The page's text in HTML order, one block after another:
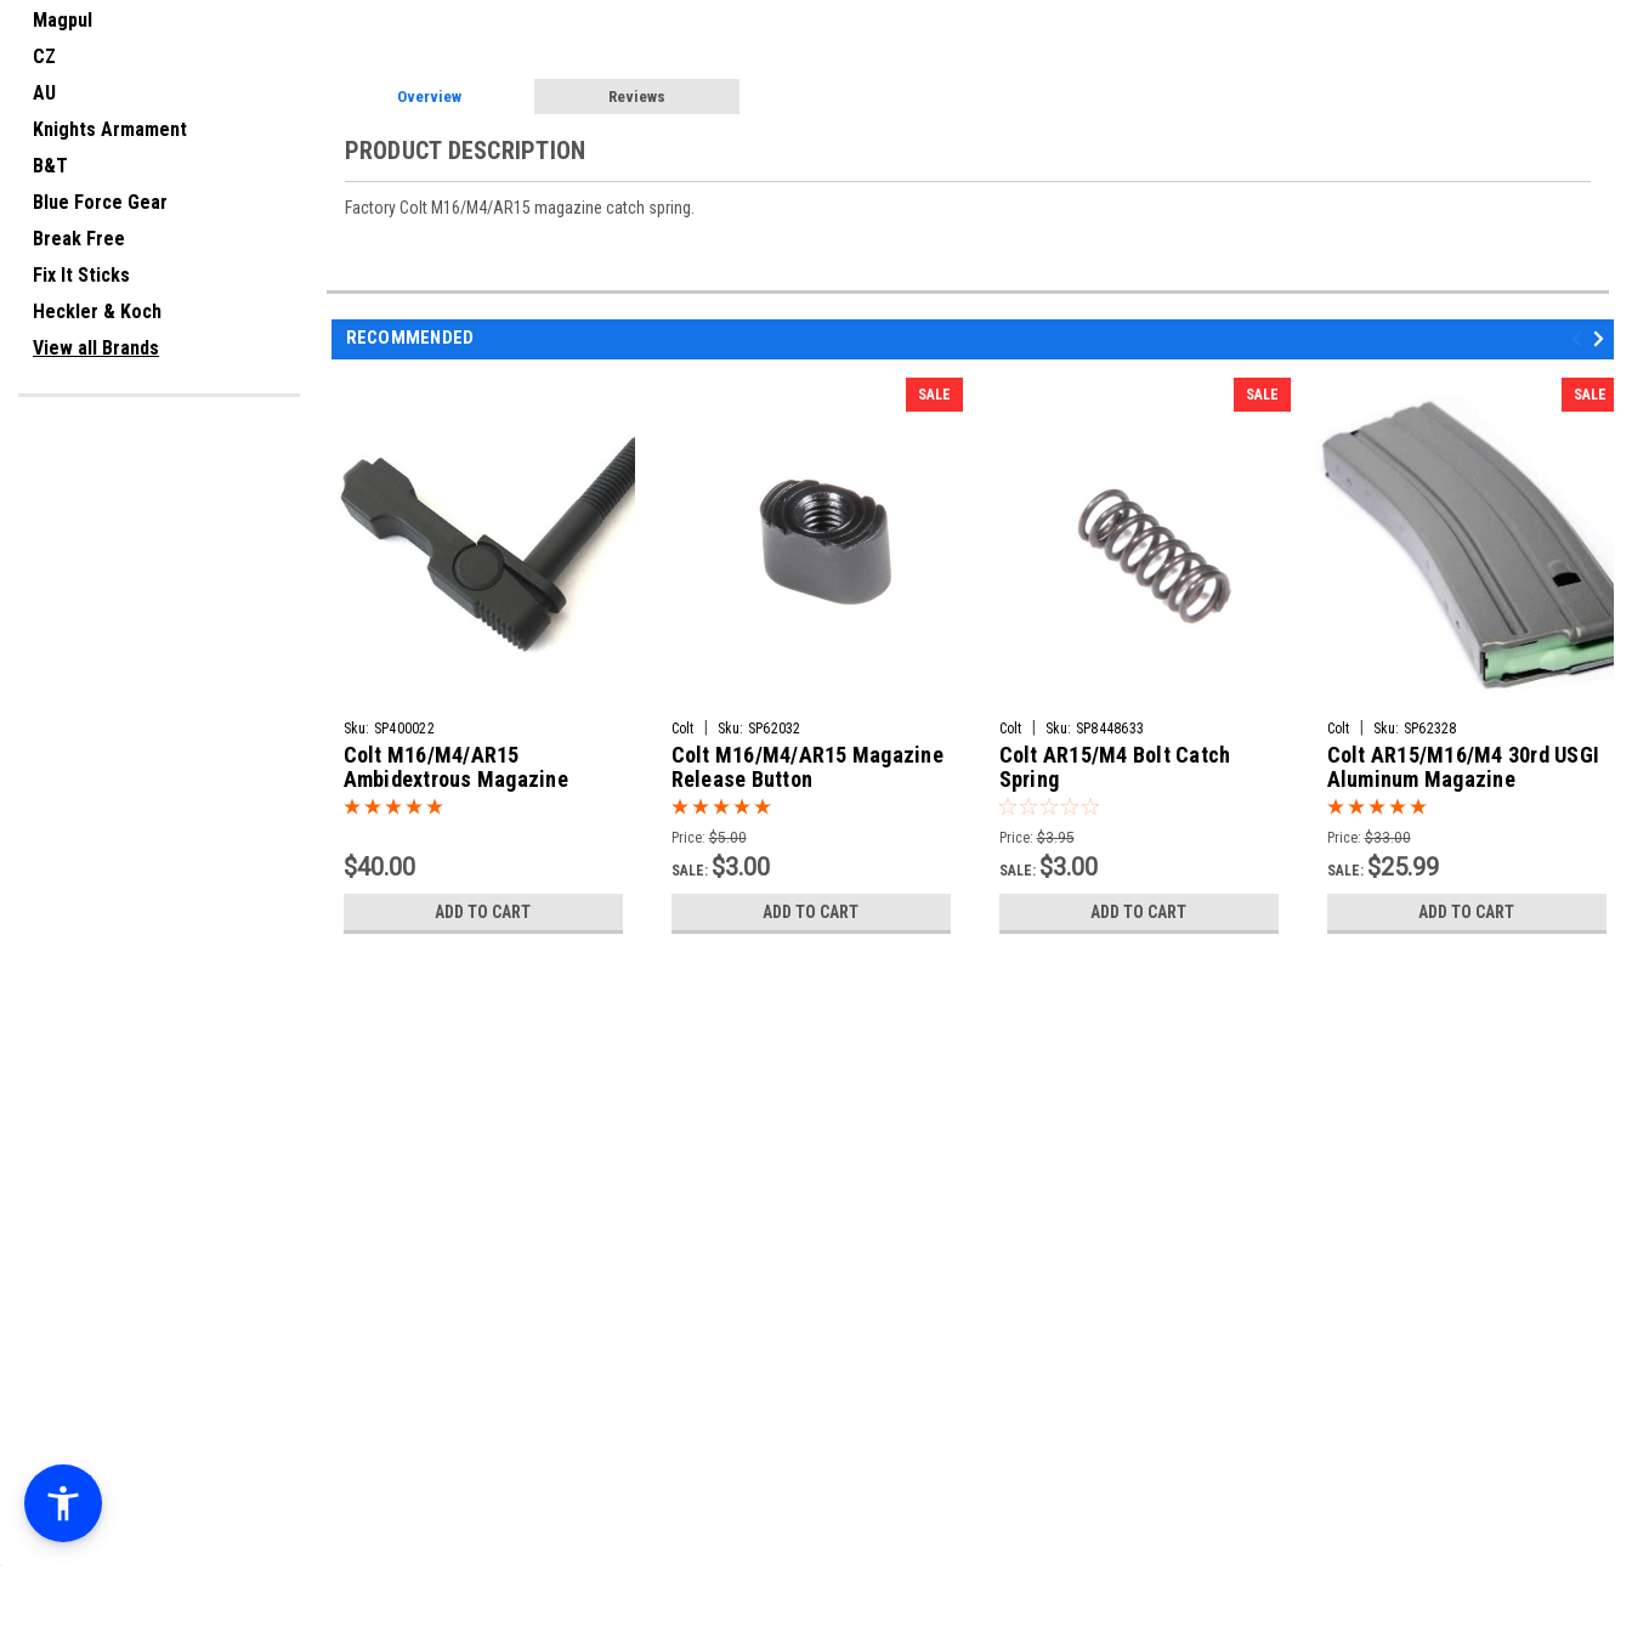
Magpul
CZ
AU
Knights Armament
B&T
Blue Force Gear
Break Free
Fix It Sticks
Heckler & Koch
View all Brands
Overview Reviews
PRODUCT DESCRIPTION
Factory Colt M16/M4/AR15 magazine catch spring.
RECOMMENDED
Sku: SP400022
Colt M16/M4/AR15
Ambidextrous Magazine
Release
$40.00
ADD TO CART
SALE
Colt Sku: SP62032
Colt M16/M4/AR15 Magazine
Release Button
Price: $5.00
SALE: $3.00
ADD TO CART
SALE
Colt Sku: SP8448633
Colt AR15/M4 Bolt Catch
Spring
Price: $3.95
SALE: $3.00
ADD TO CART
SALE
Colt Sku: SP62328
Colt AR15/M16/M4 30rd USGI
Aluminum Magazine
Price: $33.00
SALE: $25.99
ADD TO CART